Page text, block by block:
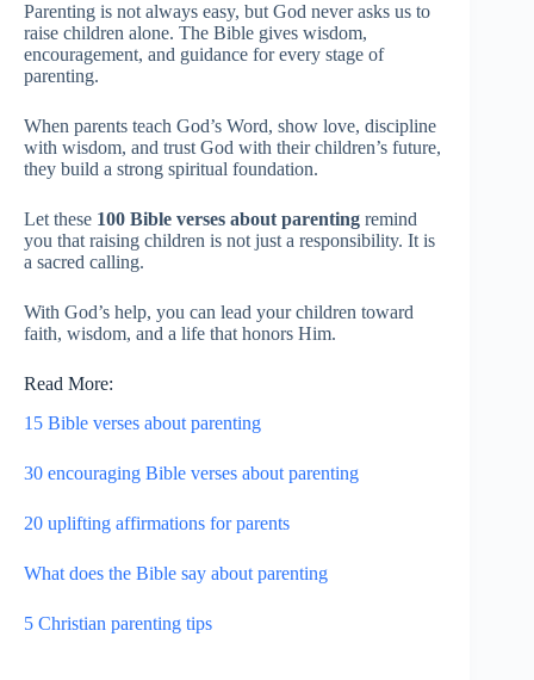
Parenting is not always easy, but God never asks us to
raise children alone. The Bible gives wisdom,
encouragement, and guidance for every stage of
parenting.
When parents teach God’s Word, show love, discipline
with wisdom, and trust God with their children’s future,
they build a strong spiritual foundation.
Let these 100 Bible verses about parenting remind
you that raising children is not just a responsibility. It is
a sacred calling.
With God’s help, you can lead your children toward
faith, wisdom, and a life that honors Him.
Read More:
15 Bible verses about parenting
30 encouraging Bible verses about parenting
20 uplifting affirmations for parents
What does the Bible say about parenting
5 Christian parenting tips